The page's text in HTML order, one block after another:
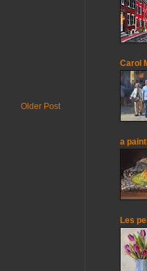
Older Post
Carol
a
Les